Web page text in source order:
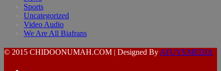
Sports
Uncategorized
Video Audio
We Are All Biafrans
© 2015 CHIDOONUMAH.COM | Designed By AFUYEMEDIA